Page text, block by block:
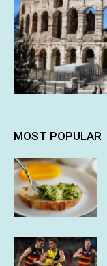
MOST POPULAR